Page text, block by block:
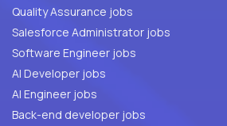
Quality Assurance jobs
Salesforce Administrator jobs
Software Engineer jobs
AI Developer jobs
AI Engineer jobs
Back-end developer jobs